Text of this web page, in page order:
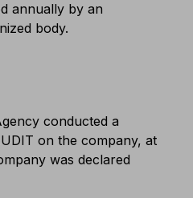
annually by an
body.
conducted a
on the company, at
was declared